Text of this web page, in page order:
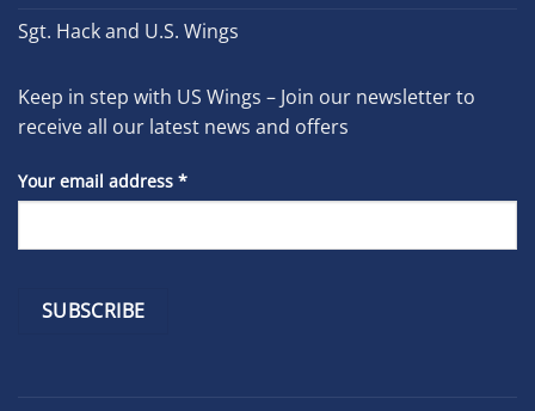
Sgt. Hack and U.S. Wings
Keep in step with US Wings – Join our newsletter to
receive all our latest news and offers
Your email address *